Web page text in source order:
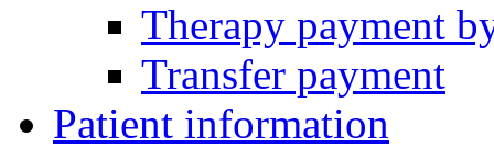
Therapy payment
Transfer payment
Patient information